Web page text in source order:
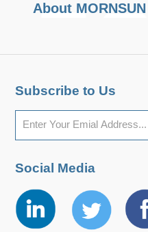
About MORNSUN
Subscribe to Us
Social Media